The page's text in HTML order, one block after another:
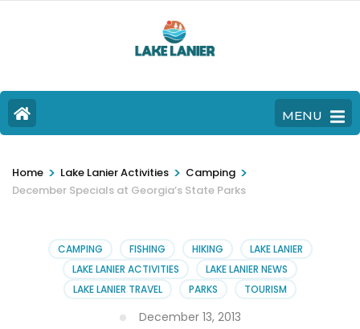
MENU
Home > Lake Lanier Activities > Camping >
December Specials at Georgia’s State Parks
CAMPING FISHING HIKING
LAKE LANIER
LAKE LANIER ACTIVITIES
LAKE LANIER NEWS
LAKE LANIER TRAVEL
PARKS TOURISM
December 13, 2013